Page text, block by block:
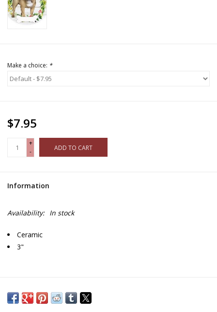
Make a choice: *
$7.95
+
-
ADD TO CART
Information
Availability: In stock
Ceramic
3"